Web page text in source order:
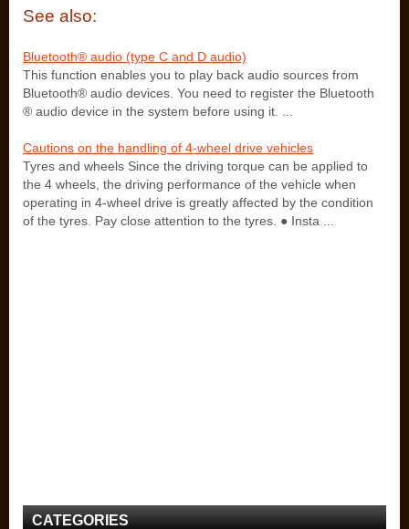
See also:
Bluetooth® audio (type C and D audio)
This function enables you to play back audio sources from
Bluetooth® audio devices. You need to register the Bluetooth
® audio device in the system before using it. ...
Cautions on the handling of 4-wheel drive vehicles
Tyres and wheels Since the driving torque can be applied to
the 4 wheels, the driving performance of the vehicle when
operating in 4-wheel drive is greatly affected by the condition
of the tyres. Pay close attention to the tyres. ● Insta ...
CATEGORIES